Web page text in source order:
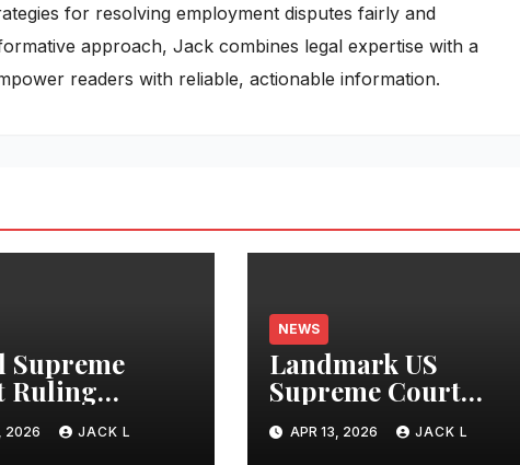
for resolving employment disputes fairly and
approach, Jack combines legal expertise with a
readers with reliable, actionable information.
Supreme
Ruling
Digital
Rights,
2026 JACK L
NEWS
Landmark US
Supreme Court
Ruling Holds AI
Developers Liable
APR 13, 2026 JACK L